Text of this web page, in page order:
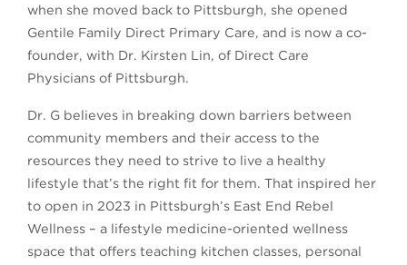
when she moved back to Pittsburgh, she opened
Gentile Family Direct Primary Care, and is now a co-
founder, with Dr. Kirsten Lin, of Direct Care
Physicians of Pittsburgh.
Dr. G believes in breaking down barriers between
community members and their access to the
resources they need to strive to live a healthy
lifestyle that’s the right fit for them. That inspired her
to open in 2023 in Pittsburgh’s East End Rebel
Wellness – a lifestyle medicine-oriented wellness
space that offers teaching kitchen classes, personal